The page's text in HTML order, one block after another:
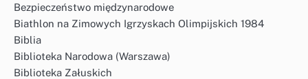
Bezpieczeństwo międzynarodowe
Biathlon na Zimowych Igrzyskach Olimpijskich 1984
Biblia
Biblioteka Narodowa (Warszawa)
Biblioteka Załuskich